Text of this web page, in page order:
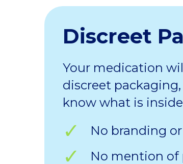
Discreet
Your medication
discreet
know what is
No branding
No mention of